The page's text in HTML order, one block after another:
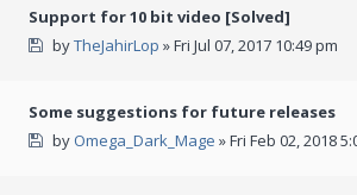
Support for 10 bit video [Solved]
byTheJahirLop » Fri Jul 07, 2017 10:49 pm
Some suggestions for future releases
by Omega_Dark_Mage » Fri Feb 02, 2018